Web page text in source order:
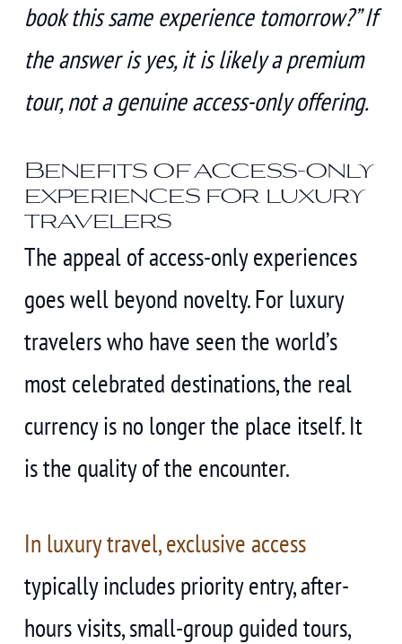
book this same experience tomorrow?” If
the answer is yes, it is likely a premium
tour, not a genuine access-only offering.
Benefits of access-only
experiences for luxury
travelers
The appeal of access-only experiences
goes well beyond novelty. For luxury
travelers who have seen the world’s
most celebrated destinations, the real
currency is no longer the place itself. It
is the quality of the encounter.
In luxury travel, exclusive access
typically includes priority entry, after-
hours visits, small-group guided tours,